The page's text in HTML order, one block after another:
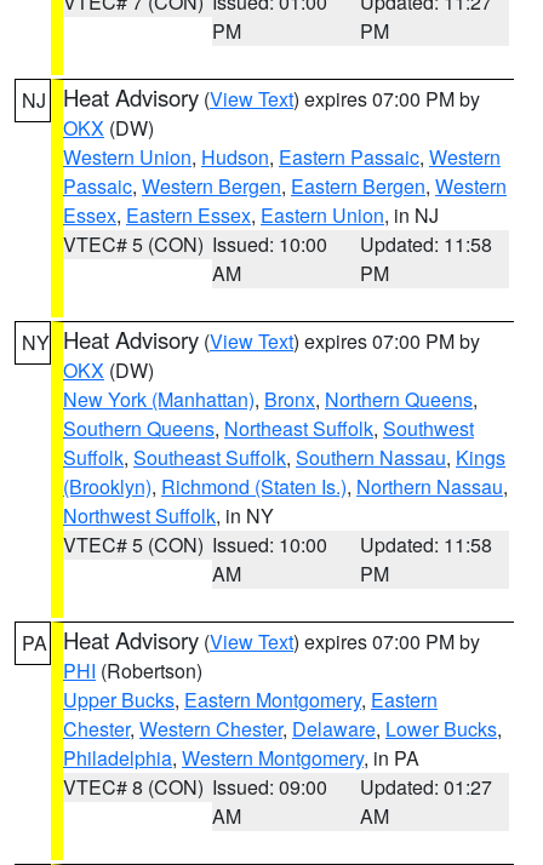
PM
PM
NJ Heat Advisory (View Text) expires 07:00 PM by
OKX (DW)
Western Union, Hudson, Eastern Passaic, Western
Passaic, Western Bergen, Eastern Bergen, Western
Essex, Eastern Essex, Eastern Union, in NJ
VTEC# 5 (CON) Issued: 10:00
AM
Updated: 11:58
PM
NY Heat Advisory (View Text) expires 07:00 PM by
OKX (DW)
New York (Manhattan), Bronx, Northern Queens,
Southern Queens, Northeast Suffolk, Southwest
Suffolk, Southeast Suffolk, Southern Nassau, Kings
(Brooklyn), Richmond (Staten Is.), Northern Nassau,
Northwest Suffolk, in NY
VTEC# 5 (CON) Issued: 10:00
AM
Updated: 11:58
PM
PA Heat Advisory (View Text) expires 07:00 PM by
PHI (Robertson)
Upper Bucks, Eastern Montgomery, Eastern
Chester, Western Chester, Delaware, Lower Bucks,
Philadelphia, Western Montgomery, in PA
VTEC# 8 (CON) Issued: 09:00
AM
Updated: 01:27
AM